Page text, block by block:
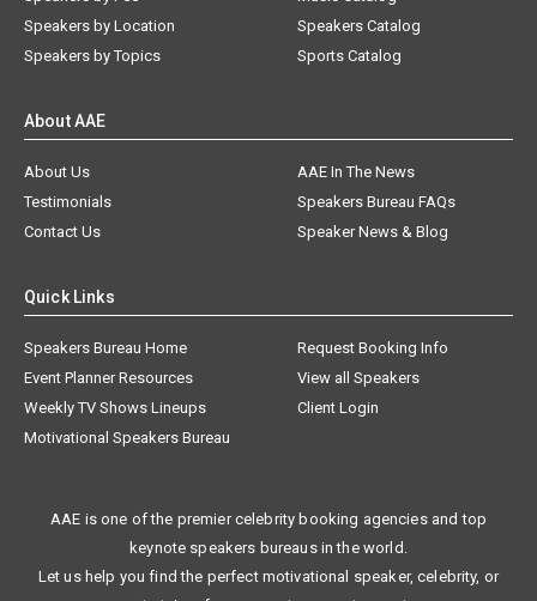
Speakers by Location
Speakers by Topics
Speakers Catalog
Sports Catalog
About AAE
About Us
AAE In The News
Testimonials
Speakers Bureau FAQs
Contact Us
Speaker News & Blog
Quick Links
Speakers Bureau Home
Request Booking Info
Event Planner Resources
View all Speakers
Weekly TV Shows Lineups
Client Login
Motivational Speakers Bureau
AAE is one of the premier celebrity booking agencies and top
keynote speakers bureaus in the world.
Let us help you find the perfect motivational speaker, celebrity, or